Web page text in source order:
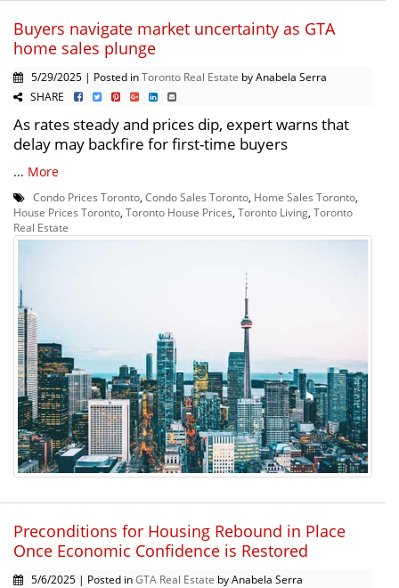
Buyers navigate market uncertainty as GTA
home sales plunge
5/29/2025 | Posted inToronto Real Estate by Anabela Serra
SHARE
As rates steady and prices dip, expert warns that
delay may backfire for first-time buyers
... More
Condo Prices Toronto, Condo Sales Toronto, Home Sales Toronto,
House Prices Toronto, Toronto House Prices, Toronto Living, Toronto
Real Estate
Preconditions for Housing Rebound in Place
Once Economic Confidence is Restored
5/6/2025 | Posted inGTA Real Estate by Anabela Serra